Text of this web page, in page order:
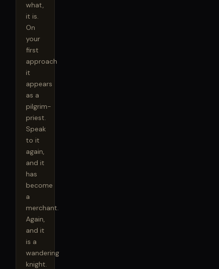
what,
it is.
On
your
first
approach
it
appears
as a
pilgrim-
priest.
Speak
to it
again,
and it
has
become
a
merchant.
Again,
and it
is a
wandering
knight.